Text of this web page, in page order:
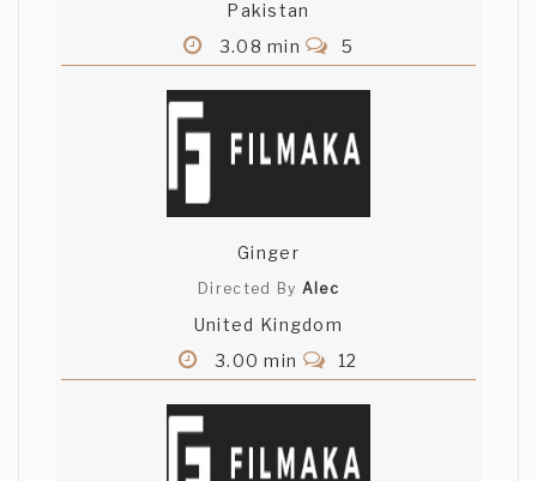
Pakistan
3.08 min
5
Ginger
Directed By Alec
United Kingdom
3.00 min
12